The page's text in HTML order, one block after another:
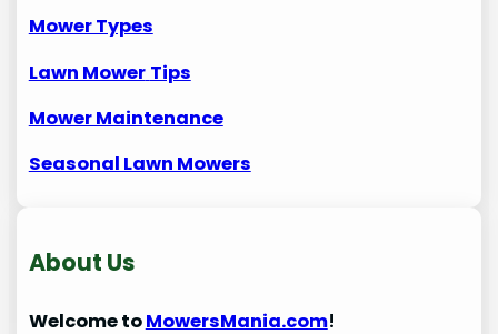
Mower Types
Lawn Mower Tips
Mower Maintenance
Seasonal Lawn Mowers
About Us
Welcome toMowersMania.com!